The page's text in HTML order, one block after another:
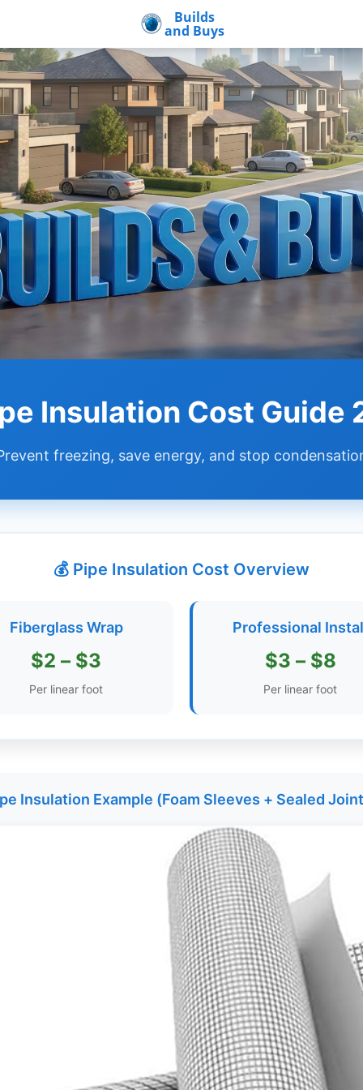
Builds
and Buys
Insulation Cost Guide
freezing, save energy, and stop
💰 Pipe Insulation Cost Overview
Fiberglass Wrap
$2 – $3
Per linear foot
Professional
$3 – $8
Per linear foot
Insulation Example (Foam Sleeves + Sealed